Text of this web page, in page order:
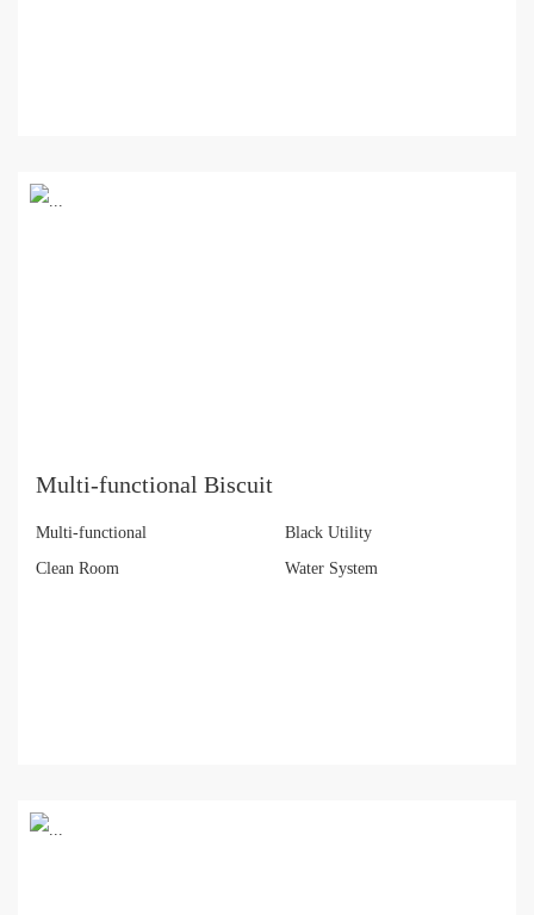
Multi-functional Biscuit
Multi-functional
Black Utility
Clean Room
Water System